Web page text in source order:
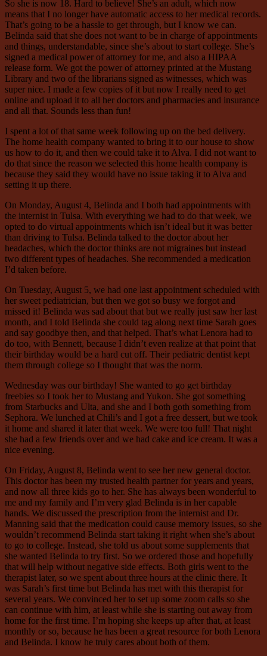
So she is now 18. Hard to believe! She’s an adult, which now
means that I no longer have automatic access to her medical records.
That’s going to be a hassle to get through, but I know we can.
Belinda said that she does not want to be in charge of appointments
and things, understandable, since she’s about to start college. She’s
signed a medical power of attorney for me, and also a HIPAA
release form. We got the power of attorney printed at the Mustang
Library and two of the librarians signed as witnesses, which was
super nice. I made a few copies of it but now I really need to get
online and upload it to all her doctors and pharmacies and insurance
and all that. Sounds less than fun!
I spent a lot of that same week following up on the bed delivery.
The home health company wanted to bring it to our house to show
us how to do it, and then we could take it to Alva. I did not want to
do that since the reason we selected this home health company is
because they said they would have no issue taking it to Alva and
setting it up there.
On Monday, August 4, Belinda and I both had appointments with
the internist in Tulsa. With everything we had to do that week, we
opted to do virtual appointments which isn’t ideal but it was better
than driving to Tulsa. Belinda talked to the doctor about her
headaches, which the doctor thinks are not migraines but instead
two different types of headaches. She recommended a medication
I’d taken before.
On Tuesday, August 5, we had one last appointment scheduled with
her sweet pediatrician, but then we got so busy we forgot and
missed it! Belinda was sad about that but we really just saw her last
month, and I told Belinda she could tag along next time Sarah goes
and say goodbye then, and that helped. That’s what Lenora had to
do too, with Bennett, because I didn’t even realize at that point that
their birthday would be a hard cut off. Their pediatric dentist kept
them through college so I thought that was the norm.
Wednesday was our birthday! She wanted to go get birthday
freebies so I took her to Mustang and Yukon. She got something
from Starbucks and Ulta, and she and I both goth something from
Sephora. We lunched at Chili’s and I got a free dessert, but we took
it home and shared it later that week. We were too full! That night
she had a few friends over and we had cake and ice cream. It was a
nice evening.
On Friday, August 8, Belinda went to see her new general doctor.
This doctor has been my trusted health partner for years and years,
and now all three kids go to her. She has always been wonderful to
me and my family and I’m very glad Belinda is in her capable
hands. We discussed the prescription from the internist and Dr.
Manning said that the medication could cause memory issues, so she
wouldn’t recommend Belinda start taking it right when she’s about
to go to college. Instead, she told us about some supplements that
she wanted Belinda to try first. So we ordered those and hopefully
that will help without negative side effects. Both girls went to the
therapist later, so we spent about three hours at the clinic there. It
was Sarah’s first time but Belinda has met with this therapist for
several years. We convinced her to set up some zoom calls so she
can continue with him, at least while she is starting out away from
home for the first time. I’m hoping she keeps up after that, at least
monthly or so, because he has been a great resource for both Lenora
and Belinda. I know he truly cares about both of them.